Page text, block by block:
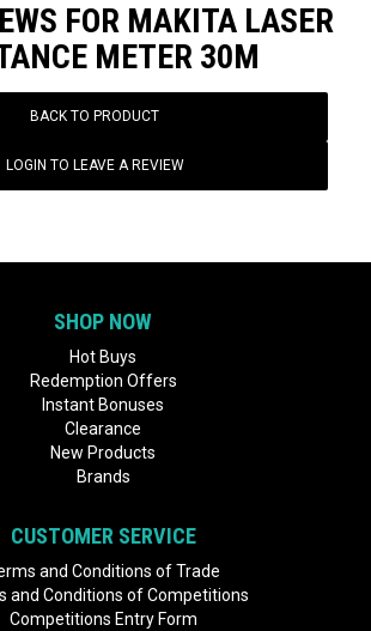
HOT BUYS
NEW PRODUCTS
FOR MAKITA LASER
METER 30M
BACK TO PRODUCT
LOGIN TO LEAVE A REVIEW
SHOP NOW
Hot Buys
Redemption Offers
Instant Bonuses
Clearance
New Products
Brands
CUSTOMER SERVICE
and Conditions of Trade
and Conditions of Competitions
Competitions Entry Form